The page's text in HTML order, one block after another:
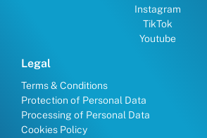
Instagram
TikTok
Youtube
Legal
Terms & Conditions
Protection of Personal Data
Processing of Personal Data
Cookies Policy